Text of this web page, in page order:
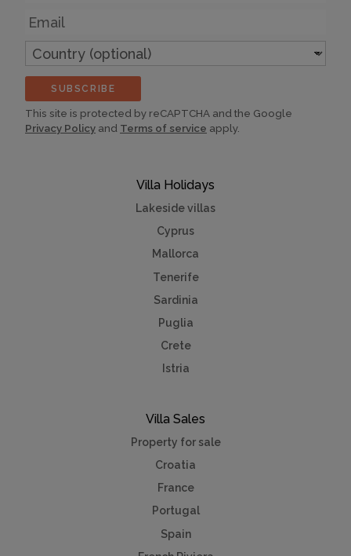
Villa Holidays
Lakeside villas
Cyprus
Mallorca
Tenerife
Sardinia
Puglia
Crete
Istria
Villa Sales
Property for sale
Croatia
France
Portugal
Spain
Email
Country
(optional)
SUBSCRIBE
This site is protected by reCAPTCHA and the Google
Privacy Policy and Terms of service apply.